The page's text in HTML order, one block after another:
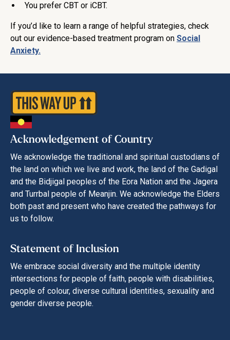
You prefer CBT or iCBT.
If you’d like to learn a range of helpful strategies, check
out our evidence-based treatment program on Social
Anxiety.
Acknowledgement of Country
We acknowledge the traditional and spiritual custodians of
the land on which we live and work, the land of the Gadigal
and the Bidjigal peoples of the Eora Nation and the Jagera
and Turrbal people of Meanjin. We acknowledge the Elders
both past and present who have created the pathways for
us to follow.
Statement of Inclusion
We embrace social diversity and the multiple identity
intersections for people of faith, people with disabilities,
people of colour, diverse cultural identities, sexuality and
gender diverse people.